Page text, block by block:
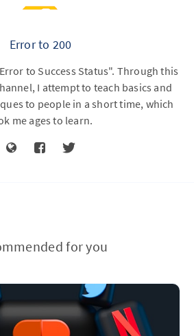
Error to 200
to Success Status". Through this
I attempt to teach basics and
to people in a short time, which
me ages to learn.
for you